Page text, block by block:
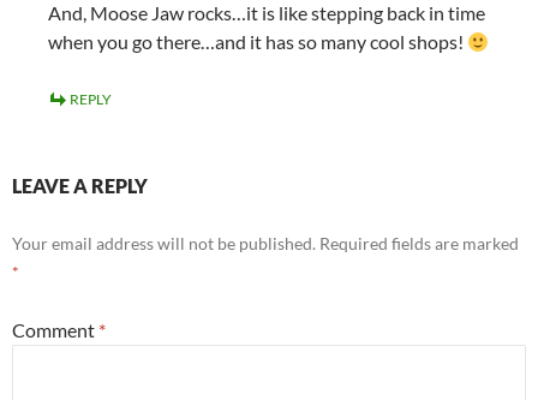
And, Moose Jaw rocks…it is like stepping back in time
when you go there…and it has so many cool shops!
REPLY
LEAVE A REPLY
Your email address will not be published. Required fields are marked
*
Comment *